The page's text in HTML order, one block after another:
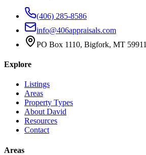
(406) 285-8586
info@406appraisals.com
PO Box 1110, Bigfork, MT 59911
Explore
Listings
Areas
Property Types
About David
Resources
Contact
Areas